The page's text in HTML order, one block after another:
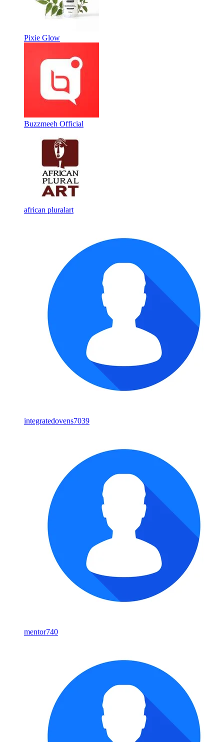
Pixie Glow
Buzzmeeh Official
african pluralart
integratedovens7039
mentor740